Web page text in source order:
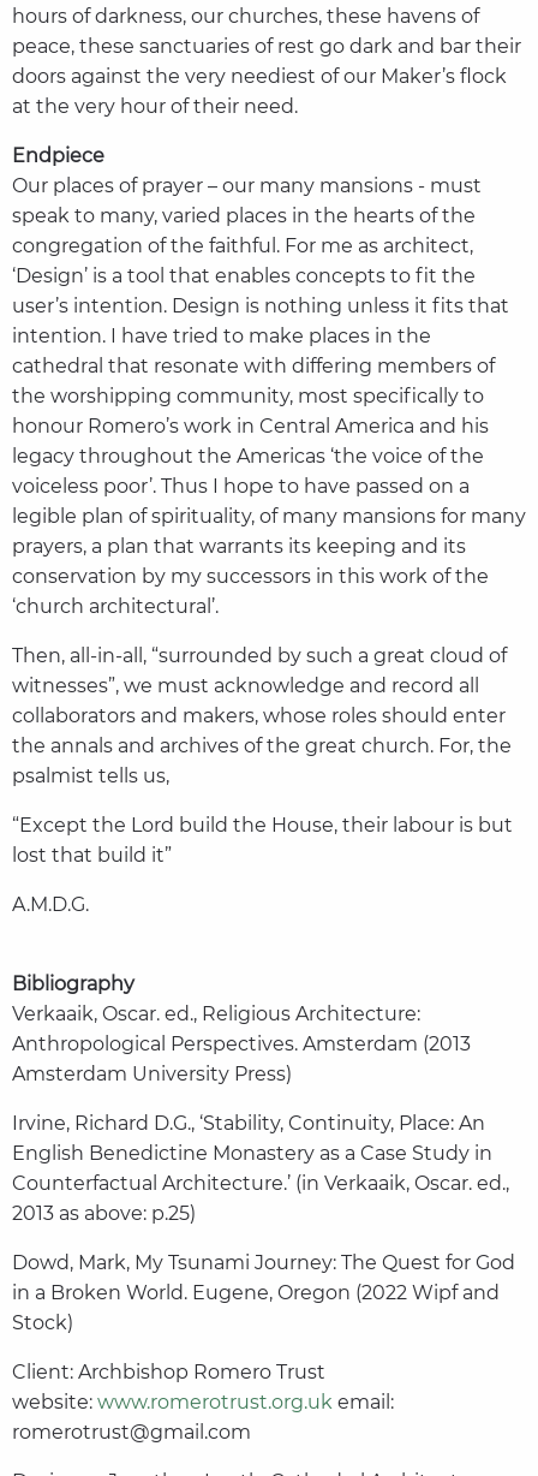
hours of darkness, our churches, these havens of
peace, these sanctuaries of rest go dark and bar their
doors against the very neediest of our Maker’s flock
at the very hour of their need.
Endpiece
Our places of prayer – our many mansions - must
speak to many, varied places in the hearts of the
congregation of the faithful. For me as architect,
‘Design’ is a tool that enables concepts to fit the
user’s intention. Design is nothing unless it fits that
intention. I have tried to make places in the
cathedral that resonate with differing members of
the worshipping community, most specifically to
honour Romero’s work in Central America and his
legacy throughout the Americas ‘the voice of the
voiceless poor’. Thus I hope to have passed on a
legible plan of spirituality, of many mansions for many
prayers, a plan that warrants its keeping and its
conservation by my successors in this work of the
‘church architectural’.
Then, all-in-all, “surrounded by such a great cloud of
witnesses”, we must acknowledge and record all
collaborators and makers, whose roles should enter
the annals and archives of the great church. For, the
psalmist tells us,
“Except the Lord build the House, their labour is but
lost that build it”
A.M.D.G.
Bibliography
Verkaaik, Oscar. ed., Religious Architecture:
Anthropological Perspectives. Amsterdam (2013
Amsterdam University Press)
Irvine, Richard D.G., ‘Stability, Continuity, Place: An
English Benedictine Monastery as a Case Study in
Counterfactual Architecture.’ (in Verkaaik, Oscar. ed.,
2013 as above: p.25)
Dowd, Mark, My Tsunami Journey: The Quest for God
in a Broken World. Eugene, Oregon (2022 Wipf and
Stock)
Client: Archbishop Romero Trust
website: www.romerotrust.org.ukemail:
romerotrust@gmail.com